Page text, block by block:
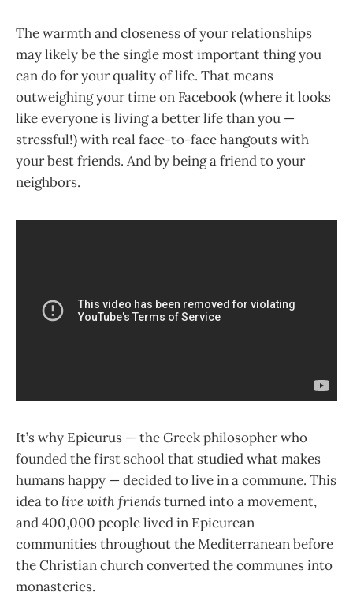
The warmth and closeness of your relationships
may likely be the single most important thing you
can do for your quality of life. That means
outweighing your time on Facebook (where it looks
like everyone is living a better life than you —
stressful!) with real face-to-face hangouts with
your best friends. And by being a friend to your
neighbors.
It’s why Epicurus — the Greek philosopher who
founded the first school that studied what makes
humans happy — decided to live in a commune. This
idea to live with friendsturned into a movement,
and 400,000 people lived in Epicurean
communities throughout the Mediterranean before
the Christian church converted the communes into
monasteries.